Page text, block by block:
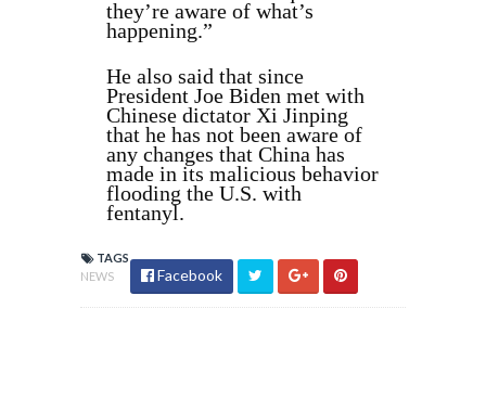
they’re aware of what’s
happening.”
He also said that since
President Joe Biden met with
Chinese dictator Xi Jinping
that he has not been aware of
any changes that China has
made in its malicious behavior
flooding the U.S. with
fentanyl.
TAGS
NEWS
Facebook